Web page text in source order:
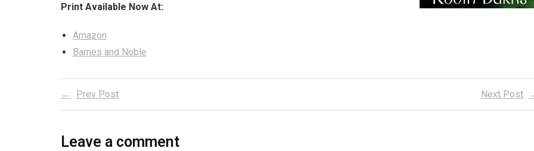
Print Available Now At:
Amazon
Barnes and Noble
Prev Post Next Post
Leave a comment